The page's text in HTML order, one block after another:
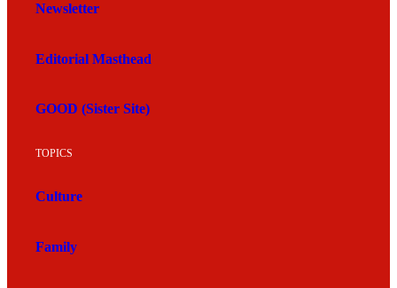
Newsletter
Editorial Masthead
GOOD (Sister Site)
TOPICS
Culture
Family